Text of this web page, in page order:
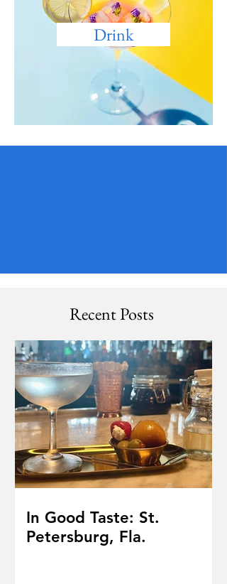
Drink
Recent Posts
In Good Taste: St.
Petersburg, Fla.